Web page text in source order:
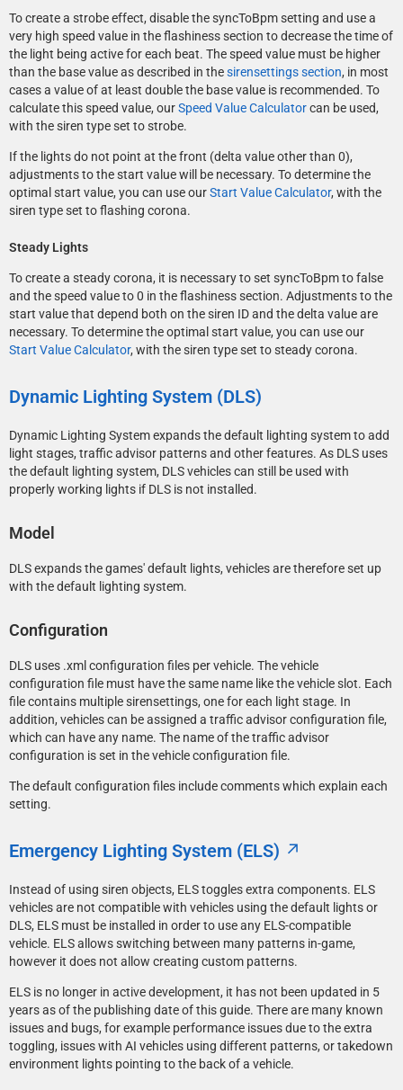
To create a strobe effect, disable the syncToBpm setting and use a
very high speed value in the flashiness section to decrease the time of
the light being active for each beat. The speed value must be higher
than the base value as described in thesirensettings section, in most
cases a value of at least double the base value is recommended. To
calculate this speed value, ourSpeed Value Calculatorcan be used,
with the siren type set to strobe.
If the lights do not point at the front (delta value other than 0),
adjustments to the start value will be necessary. To determine the
optimal start value, you can use ourStart Value Calculator, with the
siren type set to flashing corona.
Steady Lights
To create a steady corona, it is necessary to set syncToBpm to false
and the speed value to 0 in the flashiness section. Adjustments to the
start value that depend both on the siren ID and the delta value are
necessary. To determine the optimal start value, you can use our
Start Value Calculator, with the siren type set to steady corona.
Dynamic Lighting System (DLS)
Dynamic Lighting System expands the default lighting system to add
light stages, traffic advisor patterns and other features. As DLS uses
the default lighting system, DLS vehicles can still be used with
properly working lights if DLS is not installed.
Model
DLS expands the games' default lights, vehicles are therefore set up
with the default lighting system.
Configuration
DLS uses .xml configuration files per vehicle. The vehicle
configuration file must have the same name like the vehicle slot. Each
file contains multiple sirensettings, one for each light stage. In
addition, vehicles can be assigned a traffic advisor configuration file,
which can have any name. The name of the traffic advisor
configuration is set in the vehicle configuration file.
The default configuration files include comments which explain each
setting.
Emergency Lighting System (ELS)
Instead of using siren objects, ELS toggles extra components. ELS
vehicles are not compatible with vehicles using the default lights or
DLS, ELS must be installed in order to use any ELS-compatible
vehicle. ELS allows switching between many patterns in-game,
however it does not allow creating custom patterns.
ELS is no longer in active development, it has not been updated in 5
years as of the publishing date of this guide. There are many known
issues and bugs, for example performance issues due to the extra
toggling, issues with AI vehicles using different patterns, or takedown
environment lights pointing to the back of a vehicle.